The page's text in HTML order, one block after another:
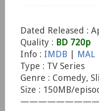
Dated Released :
Quality : BD 720p
Info : IMDB
MAL
Type : TV Series
Genre : Comedy,
Size : 150MB/